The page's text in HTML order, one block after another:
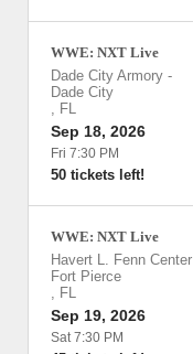
WWE: NXT Live
Dade City Armory -
Dade City
, FL
Sep 18, 2026
Fri 7:30 PM
50 tickets left!
WWE: NXT Live
Havert L. Fenn Center
Fort Pierce
, FL
Sep 19, 2026
Sat 7:30 PM